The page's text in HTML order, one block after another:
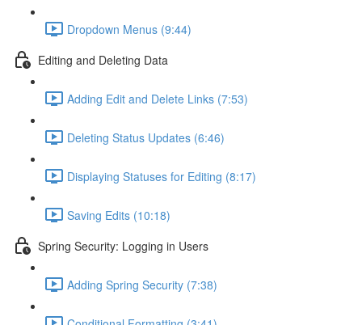
Dropdown Menus (9:44)
Editing and Deleting Data
Adding Edit and Delete Links (7:53)
Deleting Status Updates (6:46)
Displaying Statuses for Editing (8:17)
Saving Edits (10:18)
Spring Security: Logging in Users
Adding Spring Security (7:38)